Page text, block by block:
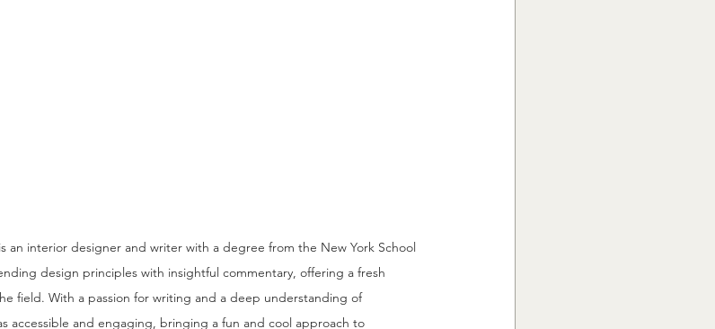
an interior designer and writer with a degree from the New York School
design principles with insightful commentary, offering a fresh
field. With a passion for writing and a deep understanding of
accessible and engaging, bringing a fun and cool approach to